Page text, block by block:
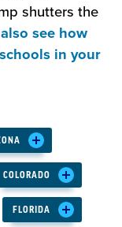
shutters the
see how
in your
COLORADO
FLORIDA